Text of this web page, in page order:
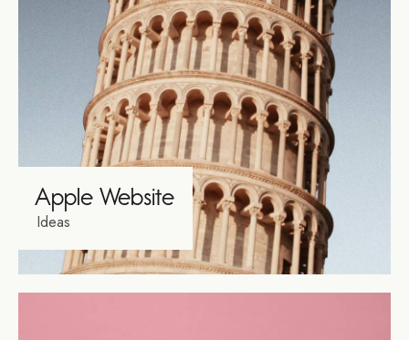
Apple Website
Ideas